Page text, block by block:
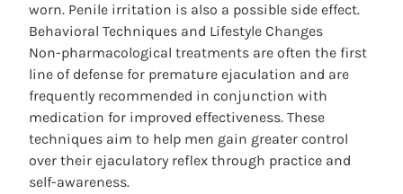
worn. Penile irritation is also a possible side effect.
Behavioral Techniques and Lifestyle Changes
Non-pharmacological treatments are often the first
line of defense for premature ejaculation and are
frequently recommended in conjunction with
medication for improved effectiveness. These
techniques aim to help men gain greater control
over their ejaculatory reflex through practice and
self-awareness.